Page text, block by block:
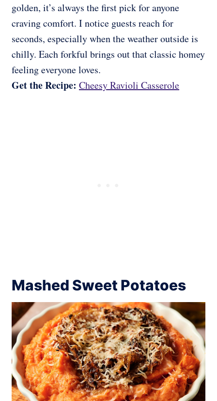
golden, it’s always the first pick for anyone
craving comfort. I notice guests reach for
seconds, especially when the weather outside is
chilly. Each forkful brings out that classic homey
feeling everyone loves.
Get the Recipe: Cheesy Ravioli Casserole
Mashed Sweet Potatoes